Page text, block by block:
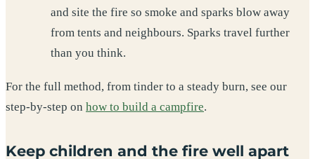
and site the fire so smoke and sparks blow away
from tents and neighbours. Sparks travel further
than you think.
For the full method, from tinder to a steady burn, see our
step-by-step on how to build a campfire.
Keep children and the fire well apart